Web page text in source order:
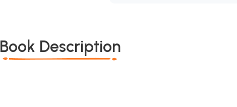
Book Description